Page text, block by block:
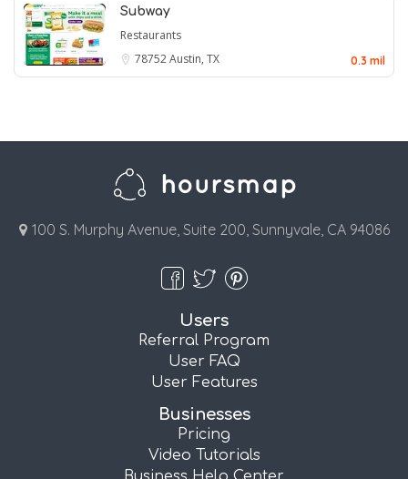
Subway
Restaurants
78752Austin, TX 0.3 mil
100 S. Murphy Avenue, Suite 200, Sunnyvale, CA 94086
Users
Referral Program
User FAQ
User Features
Businesses
Pricing
Video Tutorials